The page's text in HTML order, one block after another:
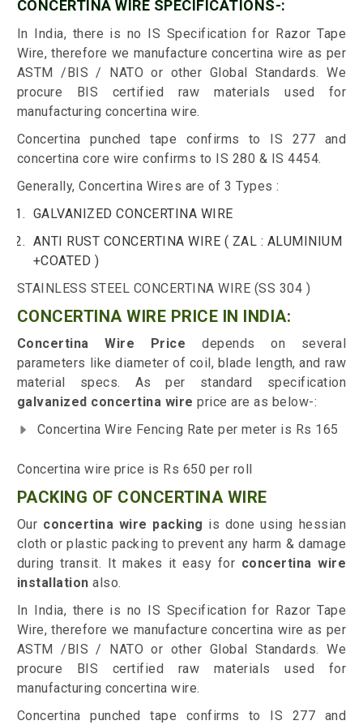
CONCERTINA WIRE SPECIFICATIONS-:
In India, there is no IS Specification for Razor Tape
Wire, therefore we manufacture concertina wire as per
ASTM /BIS / NATO or other Global Standards. We
procure BIS certified raw materials used for
manufacturing concertina wire.
Concertina punched tape confirms to IS 277 and
concertina core wire confirms to IS 280 & IS 4454.
Generally, Concertina Wires are of 3 Types :
GALVANIZED CONCERTINA WIRE
ANTI RUST CONCERTINA WIRE ( ZAL : ALUMINIUM
+COATED )
STAINLESS STEEL CONCERTINA WIRE (SS 304 )
CONCERTINA WIRE PRICE IN INDIA:
Concertina Wire Price depends on several
parameters like diameter of coil, blade length, and raw
material specs. As per standard specification
galvanized concertina wire price are as below-:
Concertina Wire Fencing Rate per meter is Rs 165
Concertina wire price is Rs 650 per roll
PACKING OF CONCERTINA WIRE
Our concertina wire packing is done using hessian
cloth or plastic packing to prevent any harm & damage
during transit. It makes it easy for concertina wire
installationalso.
In India, there is no IS Specification for Razor Tape
Wire, therefore we manufacture concertina wire as per
ASTM /BIS / NATO or other Global Standards. We
procure BIS certified raw materials used for
manufacturing concertina wire.
Concertina punched tape confirms to IS 277 and